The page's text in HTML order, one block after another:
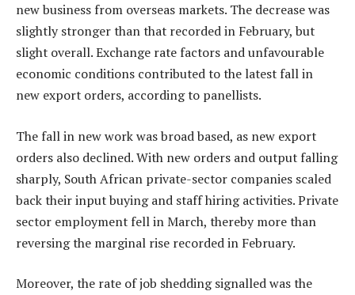
new business from overseas markets. The decrease was
slightly stronger than that recorded in February, but
slight overall. Exchange rate factors and unfavourable
economic conditions contributed to the latest fall in
new export orders, according to panellists.
The fall in new work was broad based, as new export
orders also declined. With new orders and output falling
sharply, South African private-sector companies scaled
back their input buying and staff hiring activities. Private
sector employment fell in March, thereby more than
reversing the marginal rise recorded in February.
Moreover, the rate of job shedding signalled was the